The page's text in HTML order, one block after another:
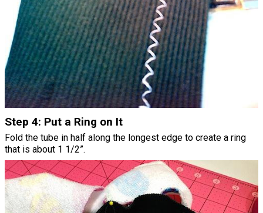
Step 4: Put a Ring on It
Fold the tube in half along the longest edge to create a ring
that is about 1 1/2”.